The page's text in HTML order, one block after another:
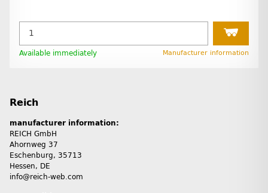
Available immediately Manufacturer information
Reich
manufacturer information:
REICH GmbH
Ahornweg 37
Eschenburg, 35713
Hessen, DE
info@reich-web.com